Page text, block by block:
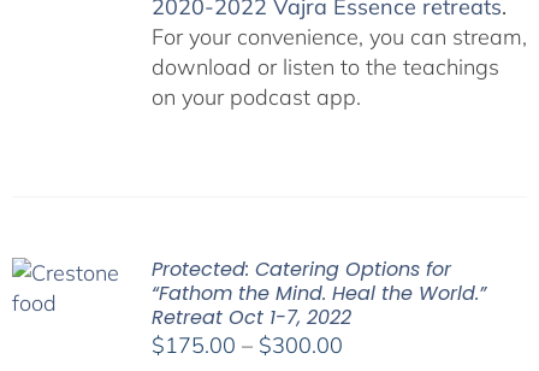
2020-2022 Vajra Essence retreats.
For your convenience, you can stream,
download or listen to the teachings
on your podcast app.
Protected: Catering Options for
“Fathom the Mind. Heal the World.”
Retreat Oct 1-7, 2022
$175.00 – $300.00Price